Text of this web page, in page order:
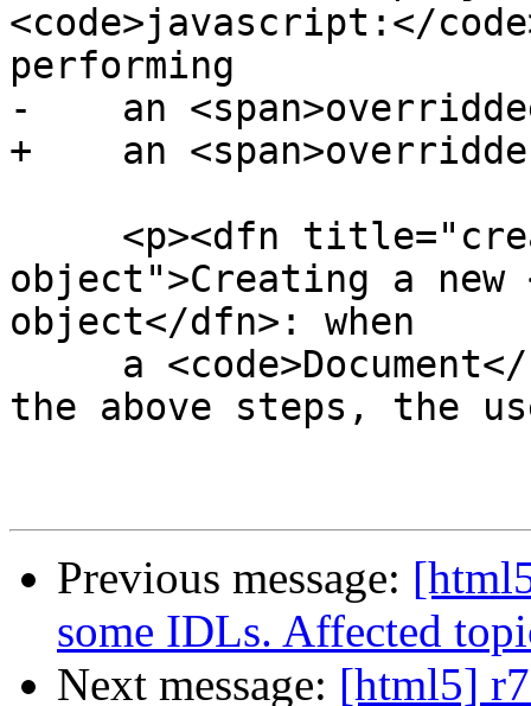
<code>javascript:</
performing
-    an
+    an
object">Creating a new
object</dfn>: when
the above steps, the
Previous message:
some IDLs. Affected
Next message: [html5]